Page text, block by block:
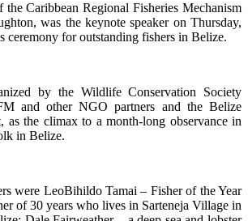
Caribbean Regional Fisheries Mechanism
was the keynote speaker on Thursday,
ceremony for outstanding fishers in Belize.
by the Wildlife Conservation Society
and other NGO partners and the Belize
as the climax to a month-long observance in
in Belize.
were LeoBihildo Tamai – Fisher of the Year
of 30 years who lives in Sarteneja Village in